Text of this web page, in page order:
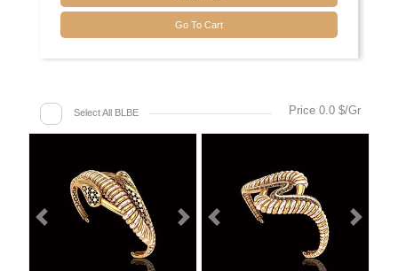
Go To Cart
Select All BLBE Price 0.0 $/Gr
Previous Next Previous Next